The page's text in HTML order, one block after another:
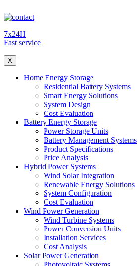
7x24H
Fast service
X
Home Energy Storage
Residential Battery Systems
Smart Energy Solutions
System Design
Cost Evaluation
Battery Energy Storage
Power Storage Units
Battery Management Systems
Product Specifications
Price Analysis
Hybrid Power Systems
Wind Solar Integration
Renewable Energy Solutions
System Configuration
Cost Evaluation
Wind Power Generation
Wind Turbine Systems
Power Conversion Units
Installation Services
Cost Analysis
Solar Power Generation
Photovoltaic Systems